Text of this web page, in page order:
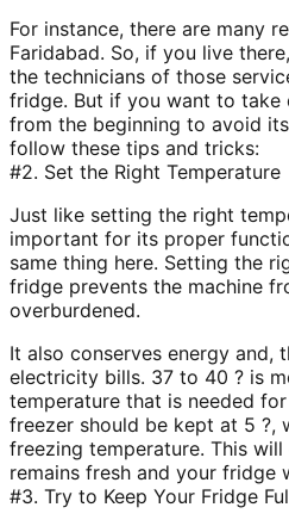
For instance, there are many
Faridabad. So, if you live
the technicians of those
fridge. But if you want to
from the beginning to avoid
follow these tips and tricks:
#2. Set the Right Temperature
Just like setting the right
important for its proper
same thing here. Setting the
fridge prevents the machine
overburdened.
It also conserves energy and,
electricity bills. 37 to 40 ? is
temperature that is needed
freezer should be kept at 5 ?,
freezing temperature. This
remains fresh and your fridge
#3. Try to Keep Your Fridge